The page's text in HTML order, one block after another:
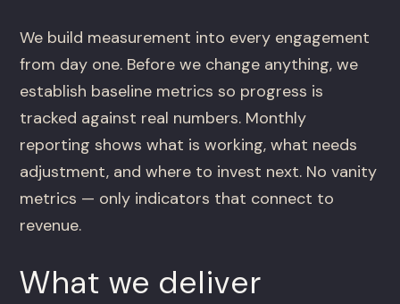
We build measurement into every engagement
from day one. Before we change anything, we
establish baseline metrics so progress is
tracked against real numbers. Monthly
reporting shows what is working, what needs
adjustment, and where to invest next. No vanity
metrics — only indicators that connect to
revenue.
What we deliver